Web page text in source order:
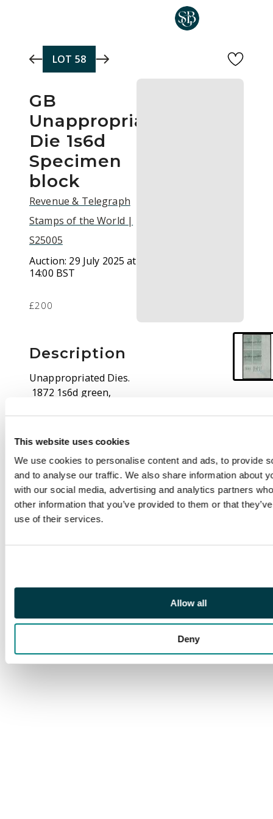
This website uses cookies
We use cookies to personalise content and ads, to provide
and to analyse our traffic. We also share information about
with our social media, advertising and analytics partners
other information that you’ve provided to them or that
use of their services.
Allow all
Deny
LOT 58
GB
Unappropriated
Die 1s6d
Specimen
block
Revenue & Telegraph
Stamps of the World |
S25005
Auction: 29 July 2025 at
14:00 BST
£200
Description
Unappropriated Dies.
1872 1s6d green,
imperforate block of
Number 399 and
denomination below
the last stamp. Each
stamp handstamped
SPECIMEN Type 6A,
fine unmounted o.g., a
multiple